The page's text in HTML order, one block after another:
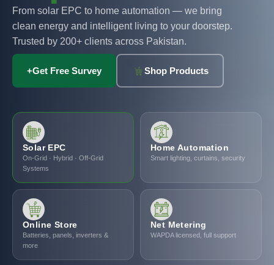
From solar EPC to home automation — we bring
clean energy and intelligent living to your doorstep.
Trusted by 200+ clients across Pakistan.
+Get Free Survey Shop Products
Solar EPC
On-Grid · Hybrid · Off-Grid
Systems
Home Automation
Smart lighting, curtains, security
Online Store
Batteries, panels, inverters &
more
Net Metering
WAPDA licensed, full support